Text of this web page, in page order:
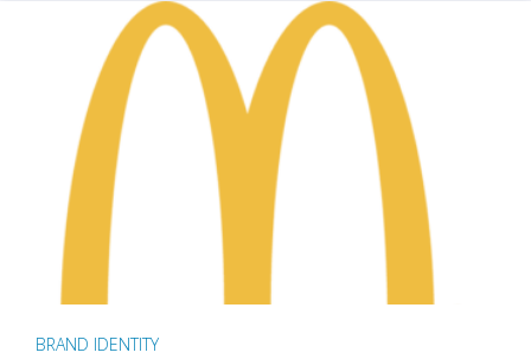
BRAND IDENTITY